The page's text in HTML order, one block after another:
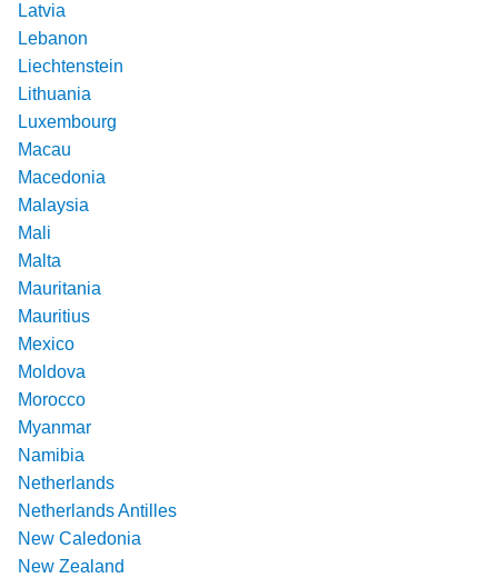
Latvia
Lebanon
Liechtenstein
Lithuania
Luxembourg
Macau
Macedonia
Malaysia
Mali
Malta
Mauritania
Mauritius
Mexico
Moldova
Morocco
Myanmar
Namibia
Netherlands
Netherlands Antilles
New Caledonia
New Zealand